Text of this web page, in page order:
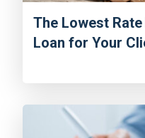
The Lowest
Loan for Your